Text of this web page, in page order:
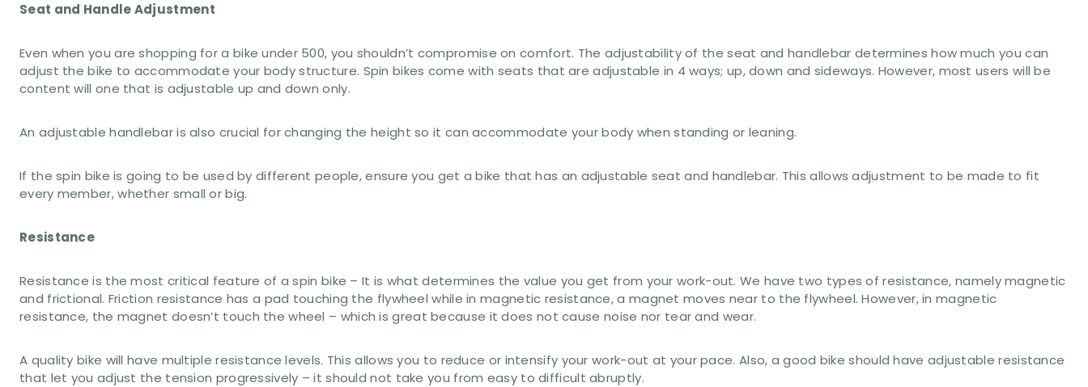
Seat and Handle Adjustment
Even when you are shopping for a bike under 500, you shouldn’t compromise on comfort. The adjustability of the seat and handlebar determines how much you can
adjust the bike to accommodate your body structure. Spin bikes come with seats that are adjustable in 4 ways; up, down and sideways. However, most users will be
content will one that is adjustable up and down only.
An adjustable handlebar is also crucial for changing the height so it can accommodate your body when standing or leaning.
If the spin bike is going to be used by different people, ensure you get a bike that has an adjustable seat and handlebar. This allows adjustment to be made to fit
every member, whether small or big.
Resistance
Resistance is the most critical feature of a spin bike – It is what determines the value you get from your work-out. We have two types of resistance, namely magnetic
and frictional. Friction resistance has a pad touching the flywheel while in magnetic resistance, a magnet moves near to the flywheel. However, in magnetic
resistance, the magnet doesn’t touch the wheel – which is great because it does not cause noise nor tear and wear.
A quality bike will have multiple resistance levels. This allows you to reduce or intensify your work-out at your pace. Also, a good bike should have adjustable resistance
that let you adjust the tension progressively – it should not take you from easy to difficult abruptly.